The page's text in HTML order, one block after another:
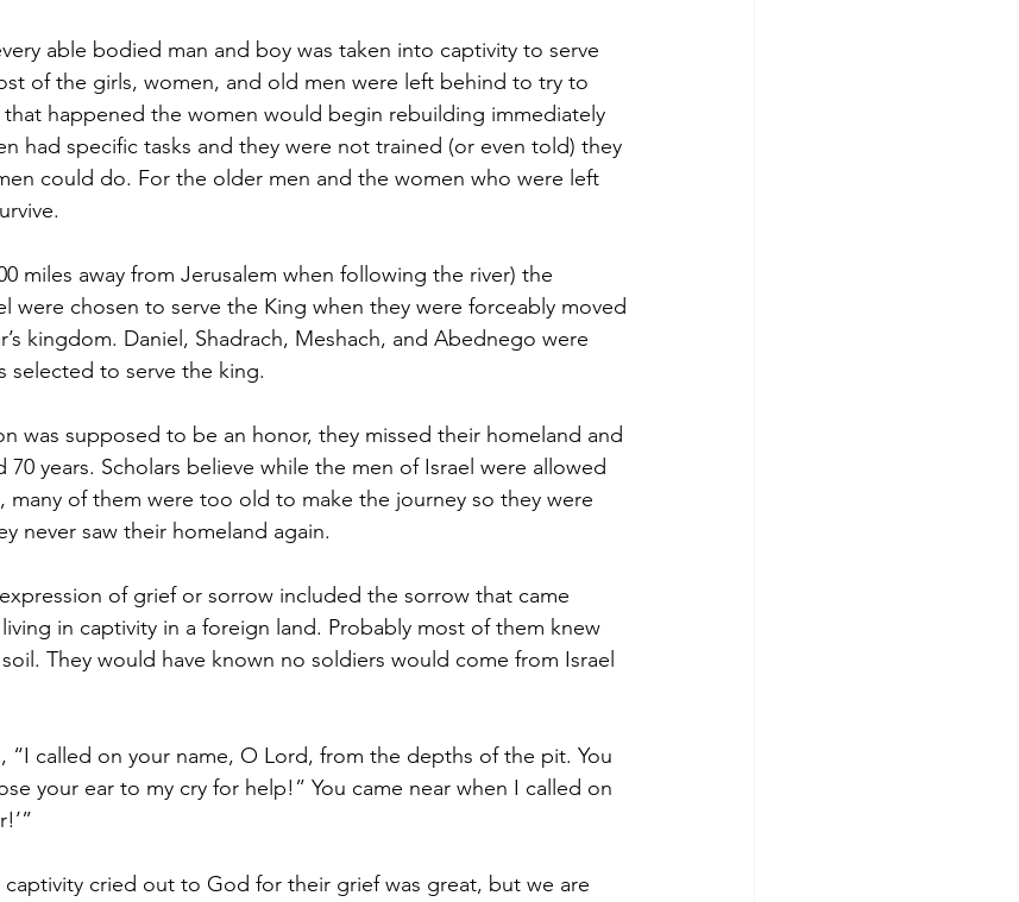
able bodied man and boy was taken into captivity to serve
of the girls, women, and old men were left behind to try to
that happened the women would begin rebuilding immediately
had specific tasks and they were not trained (or even told) they
could do. For the older men and the women who were left
miles away from Jerusalem when following the river) the
were chosen to serve the King when they were forceably moved
kingdom. Daniel, Shadrach, Meshach, and Abednego were
selected to serve the king.
was supposed to be an honor, they missed their homeland and
years. Scholars believe while the men of Israel were allowed
many of them were too old to make the journey so they were
never saw their homeland again.
of grief or sorrow included the sorrow that came
in captivity in a foreign land. Probably most of them knew
They would have known no soldiers would come from Israel
“I called on your name, O Lord, from the depths of the pit. You
your ear to my cry for help!” You came near when I called on
cried out to God for their grief was great, but we are